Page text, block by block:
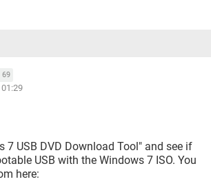
69
7 USB DVD Download Tool" and see if
USB with the Windows 7 ISO. You
here: